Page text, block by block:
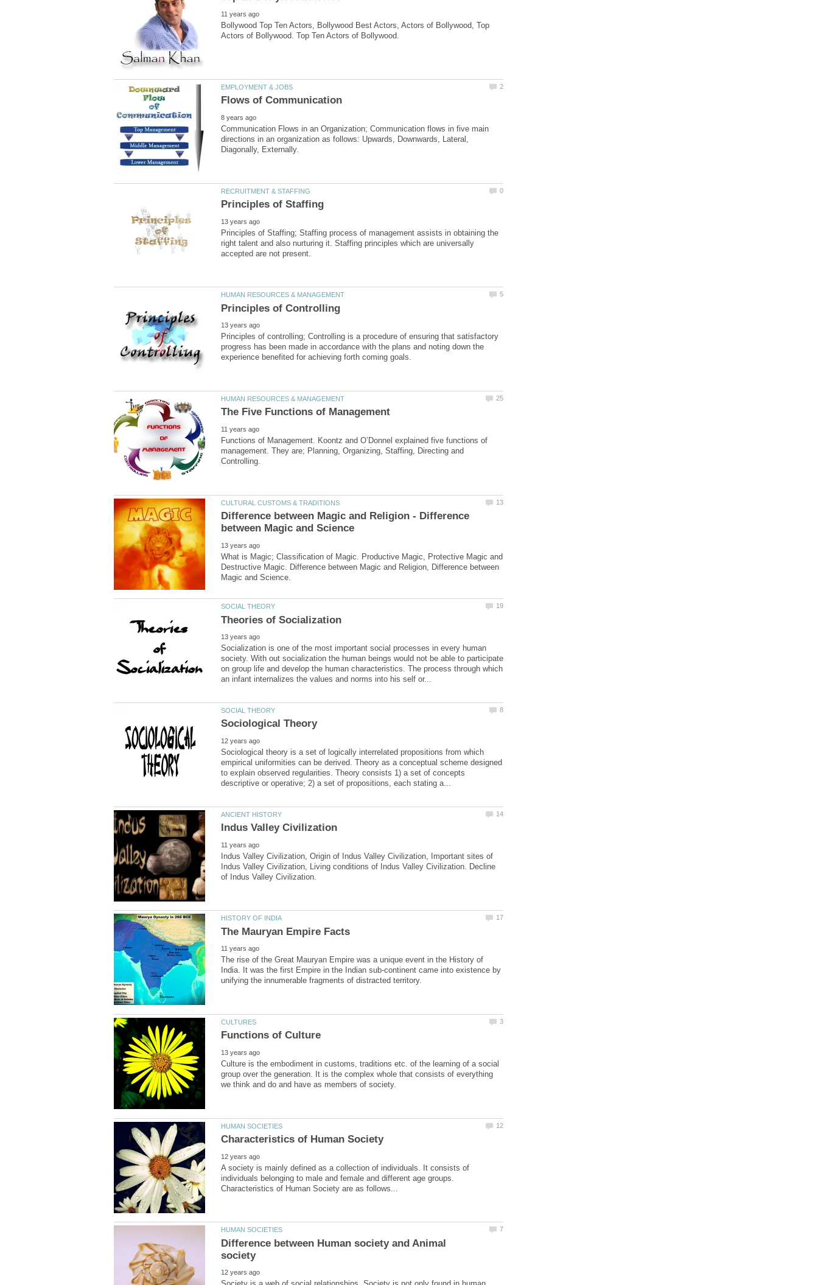
Bollywood Top Ten Actors, Bollywood Best Actors, Actors of Bollywood, Top
Communication Flows in an Organization; Communication flows in five main
directions in an organization as follows: Upwards, Downwards, Lateral,
Principles of Staffing; Staffing process of management assists in obtaining the
right talent and also nurturing it. Staffing principles which are universally
Principles of controlling; Controlling is a procedure of ensuring that satisfactory
progress has been made in accordance with the plans and noting down the
Functions of Management. Koontz and O’Donnel explained five functions of
management. They are; Planning, Organizing, Staffing, Directing and
Difference between Magic and Religion - Difference
What is Magic; Classification of Magic. Productive Magic, Protective Magic and
Destructive Magic. Difference between Magic and Religion, Difference between
Socialization is one of the most important social processes in every human
society. With out socialization the human beings would not be able to participate
on group life and develop the human characteristics. The process through which
Sociological theory is a set of logically interrelated propositions from which
empirical uniformities can be derived. Theory as a conceptual scheme designed
to explain observed regularities. Theory consists 1) a set of concepts
Indus Valley Civilization, Origin of Indus Valley Civilization, Important sites of
Indus Valley Civilization, Living conditions of Indus Valley Civilization. Decline
The rise of the Great Mauryan Empire was a unique event in the History of
India. It was the first Empire in the Indian sub-continent came into existence by
Culture is the embodiment in customs, traditions etc. of the learning of a social
group over the generation. It is the complex whole that consists of everything
A society is mainly defined as a collection of individuals. It consists of
individuals belonging to male and female and different age groups.
Difference between Human society and Animal